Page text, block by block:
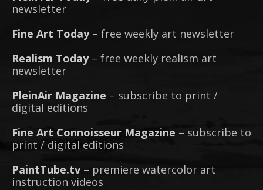
newsletter
Fine Art Today– free weekly art newsletter
Realism Today– free weekly realism art
newsletter
PleinAir Magazine – subscribe to print /
digital editions
Fine Art Connoisseur Magazine – subscribe to
print / digital editions
PaintTube.tv – premiere watercolor art
instruction videos